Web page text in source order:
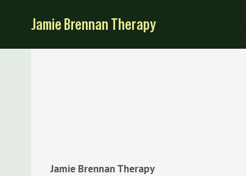
Jamie Brennan Therapy
Jamie Brennan Therapy